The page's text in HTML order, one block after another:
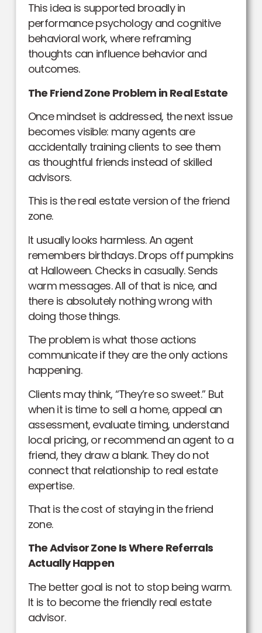
This idea is supported broadly in
performance psychology and cognitive
behavioral work, where reframing
thoughts can influence behavior and
outcomes.
The Friend Zone Problem in Real Estate
Once mindset is addressed, the next issue
becomes visible: many agents are
accidentally training clients to see them
as thoughtful friends instead of skilled
advisors.
This is the real estate version of the friend
zone.
It usually looks harmless. An agent
remembers birthdays. Drops off pumpkins
at Halloween. Checks in casually. Sends
warm messages. All of that is nice, and
there is absolutely nothing wrong with
doing those things.
The problem is what those actions
communicate if they are the only actions
happening.
Clients may think, “They’re so sweet.” But
when it is time to sell a home, appeal an
assessment, evaluate timing, understand
local pricing, or recommend an agent to a
friend, they draw a blank. They do not
connect that relationship to real estate
expertise.
That is the cost of staying in the friend
zone.
The Advisor Zone Is Where Referrals
Actually Happen
The better goal is not to stop being warm.
It is to become the friendly real estate
advisor.